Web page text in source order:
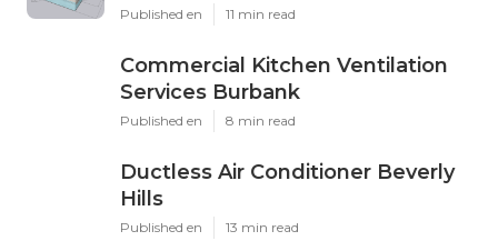
Published en 11 min read
Commercial Kitchen Ventilation
Services Burbank
Published en 8 min read
Ductless Air Conditioner Beverly
Hills
Published en 13 min read